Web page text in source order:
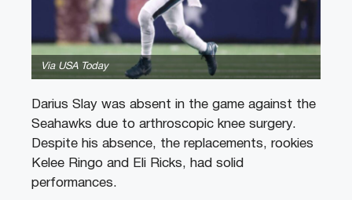
Via USA Today
Darius Slay was absent in the game against the
Seahawks due to arthroscopic knee surgery.
Despite his absence, the replacements, rookies
Kelee Ringo and Eli Ricks, had solid
performances.